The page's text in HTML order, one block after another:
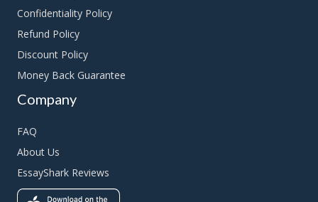
Confidentiality Policy
Refund Policy
Discount Policy
Money Back Guarantee
Company
FAQ
About Us
EssayShark Reviews